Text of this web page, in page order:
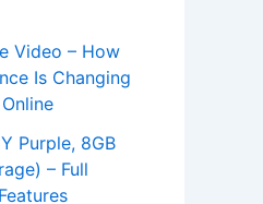
Video – How
Is Changing
Purple, 8GB
– Full